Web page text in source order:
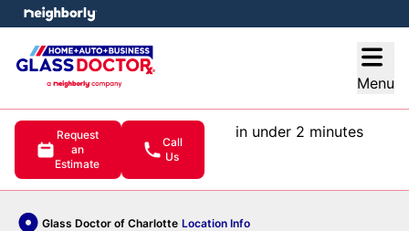
Menu
Request
an
Estimate
Call
Us
in under 2 minutes
Glass Doctor of Charlotte Location Info
menu